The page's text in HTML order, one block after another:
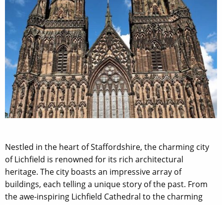
Nestled in the heart of Staffordshire, the charming city
of Lichfield is renowned for its rich architectural
heritage. The city boasts an impressive array of
buildings, each telling a unique story of the past. From
the awe-inspiring Lichfield Cathedral to the charming